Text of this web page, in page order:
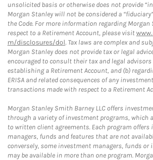
unsolicited basis or otherwise does not provide
Morgan Stanley will not be considered a
the Code. For more information regarding Morgan
respect to a Retirement Account, please visit
m/disclosures/dol. Tax laws are complex and
Morgan Stanley does not provide tax or legal
encouraged to consult their tax and legal advisors
establishing a Retirement Account, and (b)
ERISA and related consequences of any
transactions made with respect to a Retirement
Morgan Stanley Smith Barney LLC offers
through a variety of investment programs, which
to written client agreements. Each program offers
managers, funds and features that are not
conversely, some investment managers, funds
may be available in more than one program.